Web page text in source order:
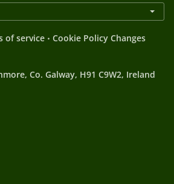
of service . Cookie Policy Changes
Co. Galway, H91 C9W2, Ireland